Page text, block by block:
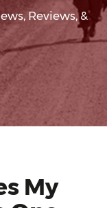
Reviews, &
My